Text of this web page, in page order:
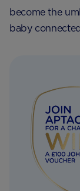
become the
baby